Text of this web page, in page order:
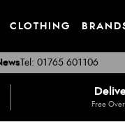
CLOTHING
Tel: 01765 601106
Free